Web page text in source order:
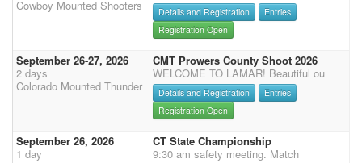
Cowboy Mounted Shooters
Details and Registration
Entries
Registration Open
September 26-27, 2026
2 days
Colorado Mounted Thunder
CMT Prowers County Shoot 2026
WELCOME TO LAMAR! Beautiful ou
Details and Registration
Entries
Registration Open
September 26, 2026
1 day
CT State Championship
9:30 am safety meeting. Match